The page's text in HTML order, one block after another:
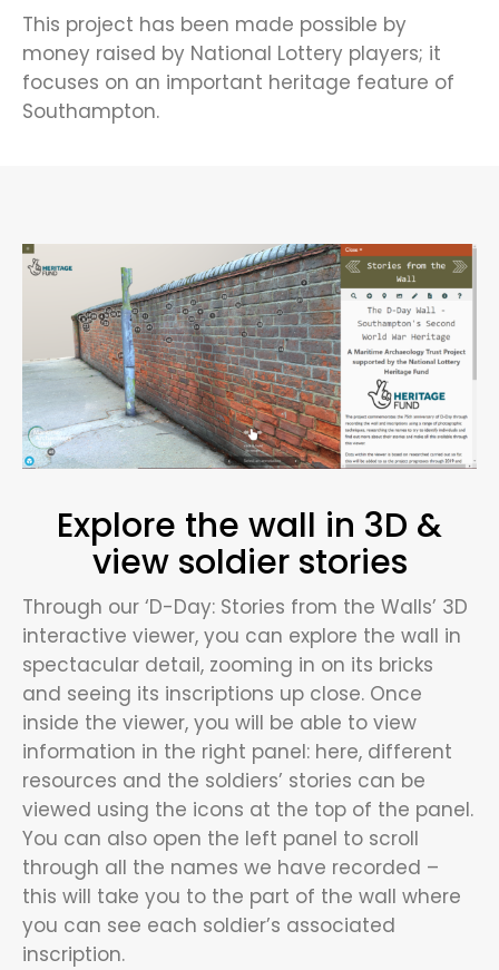
This project has been made possible by
money raised by National Lottery players; it
focuses on an important heritage feature of
Southampton.
Explore the wall in 3D &
view soldier stories
Through our ‘D-Day: Stories from the Walls’ 3D
interactive viewer, you can explore the wall in
spectacular detail, zooming in on its bricks
and seeing its inscriptions up close. Once
inside the viewer, you will be able to view
information in the right panel: here, different
resources and the soldiers’ stories can be
viewed using the icons at the top of the panel.
You can also open the left panel to scroll
through all the names we have recorded –
this will take you to the part of the wall where
you can see each soldier’s associated
inscription.